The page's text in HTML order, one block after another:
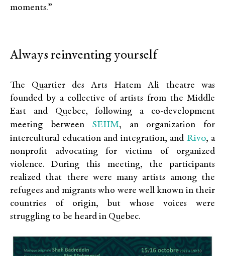
moments.”
Always reinventing yourself
The Quartier des Arts Hatem Ali theatre was
founded by a collective of artists from the Middle
East and Quebec, following a co-development
meeting between SEIIM, an organization for
intercultural education and integration, and Rivo, a
nonprofit advocating for victims of organized
violence. During this meeting, the participants
realized that there were many artists among the
refugees and migrants who were well known in their
countries of origin, but whose voices were
struggling to be heard in Quebec.